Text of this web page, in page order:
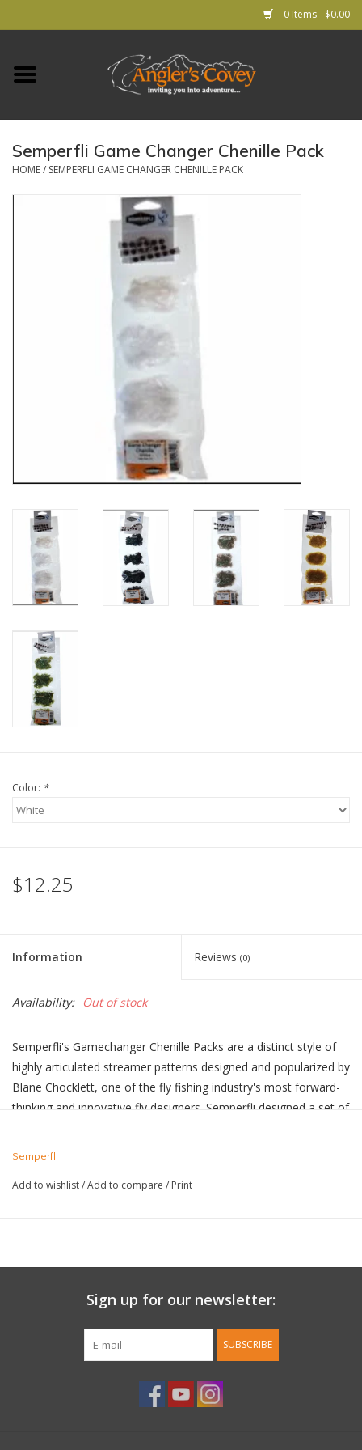
0 Items - $0.00
Home
RODS
REELS
More
Watersports
SALE
Semperfli Game Changer Chenille Pack
HOME/ SEMPERFLI GAME CHANGER CHENILLE PACK
Color: *
$12.25
Information Reviews (0)
Availability: Out of stock
Semperfli's Gamechanger Chenille Packs are a distinct style of
highly articulated streamer patterns designed and popularized by
Blane Chocklett, one of the fly fishing industry's most forward-
thinking and innovative fly designers. Semperfli designed a set of
Semperfli
Add to wishlist/Add to compare / Print
Sign up for our newsletter:
SUBSCRIBE